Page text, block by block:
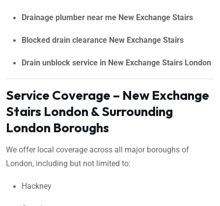
Drainage plumber near me New Exchange Stairs
Blocked drain clearance New Exchange Stairs
Drain unblock service in New Exchange Stairs London
Service Coverage – New Exchange
Stairs London & Surrounding
London Boroughs
We offer local coverage across all major boroughs of
London, including but not limited to:
Hackney